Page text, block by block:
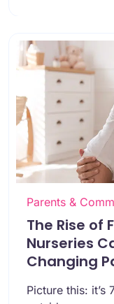
Parents &
The Rise of
Nurseries
Changing
Picture this: it’s